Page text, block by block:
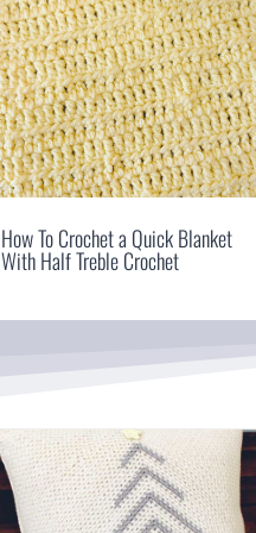
How To Crochet a Quick Blanket
With Half Treble Crochet